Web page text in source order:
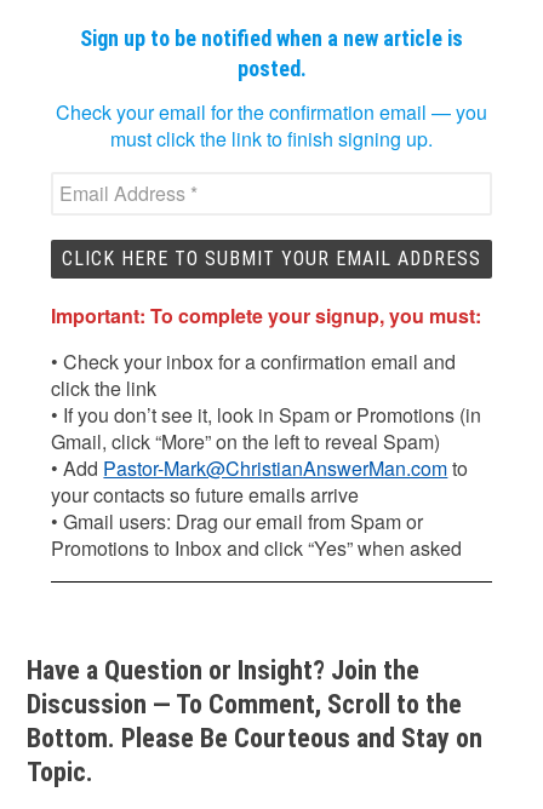
Sign up to be notified when a new article is
posted.
Check your email for the confirmation email — you
must click the link to finish signing up.
Important: To complete your signup, you must:
• Check your inbox for a confirmation email and
click the link
• If you don’t see it, look in Spam or Promotions (in
Gmail, click “More” on the left to reveal Spam)
• Add Pastor-Mark@ChristianAnswerMan.comto
your contacts so future emails arrive
• Gmail users: Drag our email from Spam or
Promotions to Inbox and click “Yes” when asked
Have a Question or Insight? Join the
Discussion — To Comment, Scroll to the
Bottom. Please Be Courteous and Stay on
Topic.